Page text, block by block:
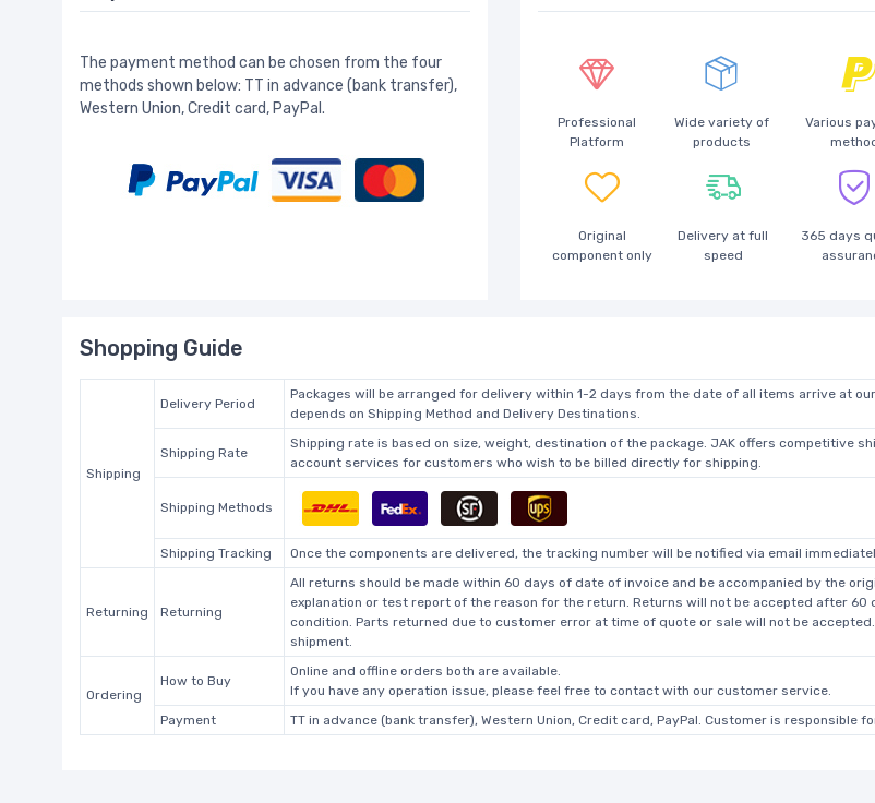
The payment method can be chosen from the four
methods shown below: TT in advance (bank transfer),
Western Union, Credit card, PayPal.
Professional
Platform
Wide variety of
products
Various
Original
component only
Delivery at full
speed
365 days
Shopping Guide
Shipping
Delivery Period
Packages will be arranged for delivery within 1-2 days from the date of all items arrive at
depends on Shipping Method and Delivery Destinations.
Shipping Rate
Shipping rate is based on size, weight, destination of the package. JAK offers competitive
account services for customers who wish to be billed directly for shipping.
Shipping Methods
Shipping Tracking Once the components are delivered, the tracking number will be notified via email
Returning Returning
All returns should be made within 60 days of date of invoice and be accompanied by the
explanation or test report of the reason for the return. Returns will not be accepted after
condition. Parts returned due to customer error at time of quote or sale will not be
shipment.
Ordering
How to Buy
Online and offline orders both are available.
If you have any operation issue, please feel free to contact with our customer service.
Payment
TT in advance (bank transfer), Western Union, Credit card, PayPal. Customer is responsible